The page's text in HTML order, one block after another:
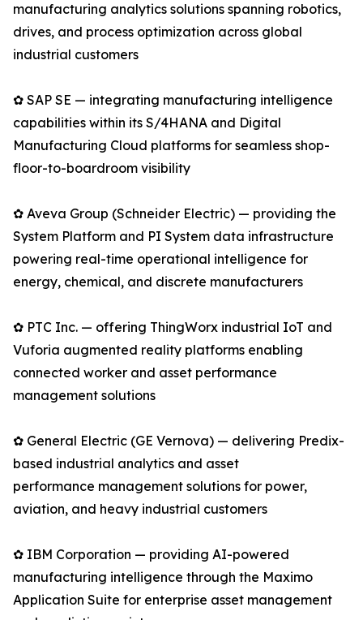
manufacturing analytics solutions spanning robotics,
drives, and process optimization across global
industrial customers
✿ SAP SE — integrating manufacturing intelligence
capabilities within its S/4HANA and Digital
Manufacturing Cloud platforms for seamless shop-
floor-to-boardroom visibility
✿ Aveva Group (Schneider Electric) — providing the
System Platform and PI System data infrastructure
powering real-time operational intelligence for
energy, chemical, and discrete manufacturers
✿ PTC Inc. — offering ThingWorx industrial IoT and
Vuforia augmented reality platforms enabling
connected worker and asset performance
management solutions
✿ General Electric (GE Vernova) — delivering Predix-
based industrial analytics and asset
performance management solutions for power,
aviation, and heavy industrial customers
✿ IBM Corporation — providing AI-powered
manufacturing intelligence through the Maximo
Application Suite for enterprise asset management